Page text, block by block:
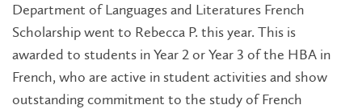
Department of Languages and Literatures French
Scholarship went to Rebecca P. this year. This is
awarded to students in Year 2 or Year 3 of the HBA in
French, who are active in student activities and show
outstanding commitment to the study of French